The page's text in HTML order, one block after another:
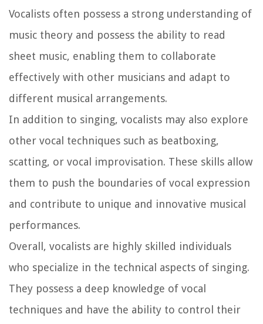
Vocalists often possess a strong understanding of
music theory and possess the ability to read
sheet music, enabling them to collaborate
effectively with other musicians and adapt to
different musical arrangements.
In addition to singing, vocalists may also explore
other vocal techniques such as beatboxing,
scatting, or vocal improvisation. These skills allow
them to push the boundaries of vocal expression
and contribute to unique and innovative musical
performances.
Overall, vocalists are highly skilled individuals
who specialize in the technical aspects of singing.
They possess a deep knowledge of vocal
techniques and have the ability to control their